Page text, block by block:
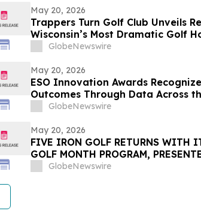
May 20, 2026
Trappers Turn Golf Club Unveils
Wisconsin’s Most Dramatic Golf
GlobeNewswire
May 20, 2026
ESO Innovation Awards
Outcomes Through Data Across
Lifecycle
GlobeNewswire
May 20, 2026
FIVE IRON GOLF RETURNS WITH
GOLF MONTH PROGRAM,
GlobeNewswire